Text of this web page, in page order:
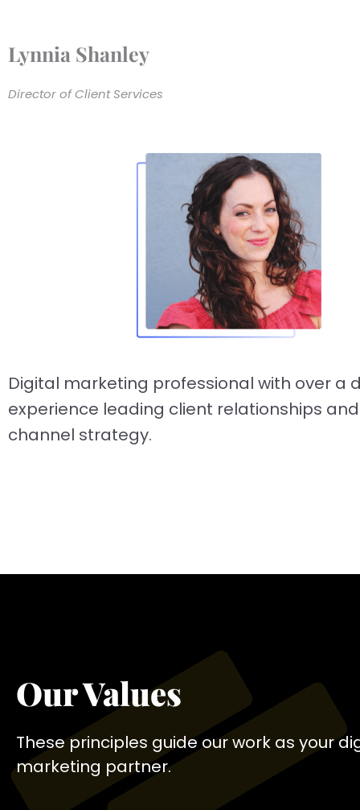
Lynnia Shanley
Director of Client Services
Digital marketing professional with over a
experience leading client relationships
channel strategy.
Our Values
These principles guide our work as your
marketing partner.